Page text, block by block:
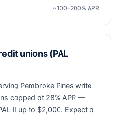
~100–200% APR
unions (PAL
Pembroke Pines write
capped at 28% APR —
II up to $2,000. Expect a